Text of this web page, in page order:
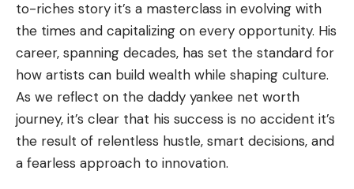
to-riches story it’s a masterclass in evolving with
the times and capitalizing on every opportunity. His
career, spanning decades, has set the standard for
how artists can build wealth while shaping culture.
As we reflect on the daddy yankee net worth
journey, it’s clear that his success is no accident it’s
the result of relentless hustle, smart decisions, and
a fearless approach to innovation.